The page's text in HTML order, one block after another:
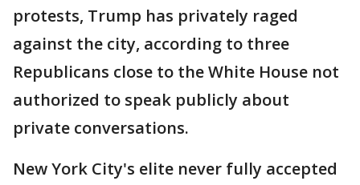
protests, Trump has privately raged
against the city, according to three
Republicans close to the White House not
authorized to speak publicly about
private conversations.
New York City's elite never fully accepted